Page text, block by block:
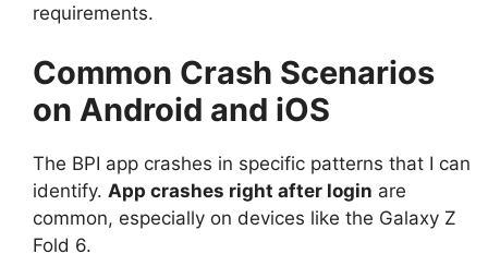
requirements.
Common Crash Scenarios
on Android and iOS
The BPI app crashes in specific patterns that I can
identify. App crashes right after login are
common, especially on devices like the Galaxy Z
Fold 6.